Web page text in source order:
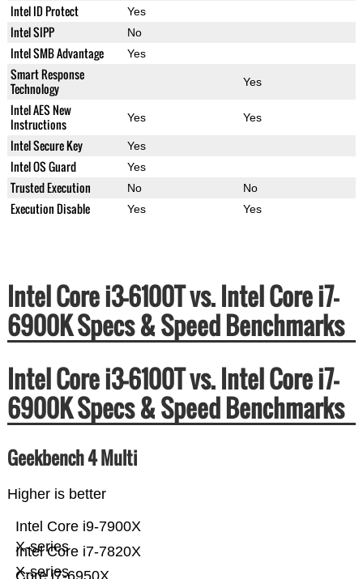
Intel ID Protect Yes
Intel SIPP No
Intel SMB Advantage Yes
Smart Response
Technology
Yes
Intel AES New
Instructions
Yes Yes
Intel Secure Key Yes
Intel OS Guard Yes
Trusted Execution No No
Execution Disable Yes Yes
Intel Core i3-6100T vs. Intel Core i7-
6900K Specs & Speed Benchmarks
Intel Core i3-6100T vs. Intel Core i7-
6900K Specs & Speed Benchmarks
Geekbench 4 Multi
Higher is better
Intel Core i7-7820X
X-series
Intel Core i9-7900X
X-series